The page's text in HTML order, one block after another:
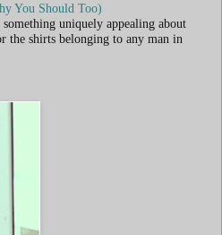
You Should Too)
uniquely appealing about
the shirts belonging to any man in